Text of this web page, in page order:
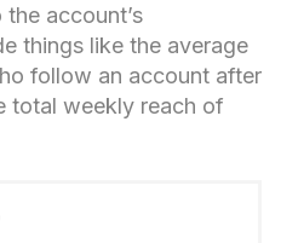
account’s
things like the average
follow an account after
total weekly reach of